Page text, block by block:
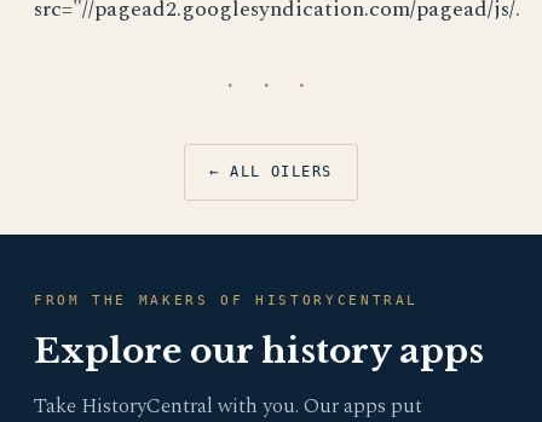
src="//pagead2.googlesyndication.com/pagead/js/.
· · ·
← ALL OILERS
FROM THE MAKERS OF HISTORYCENTRAL
Explore our history apps
Take HistoryCentral with you. Our apps put